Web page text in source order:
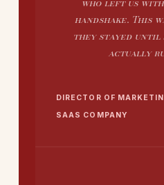
handshake. This
they stayed until
actually
DIRECTOR OF
SAAS COMPANY